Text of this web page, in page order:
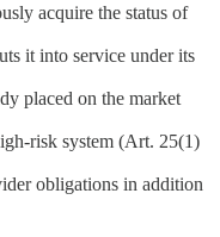
acquire the status of
it into service under its
placed on the market
risk system (Art. 25(1)
obligations in addition